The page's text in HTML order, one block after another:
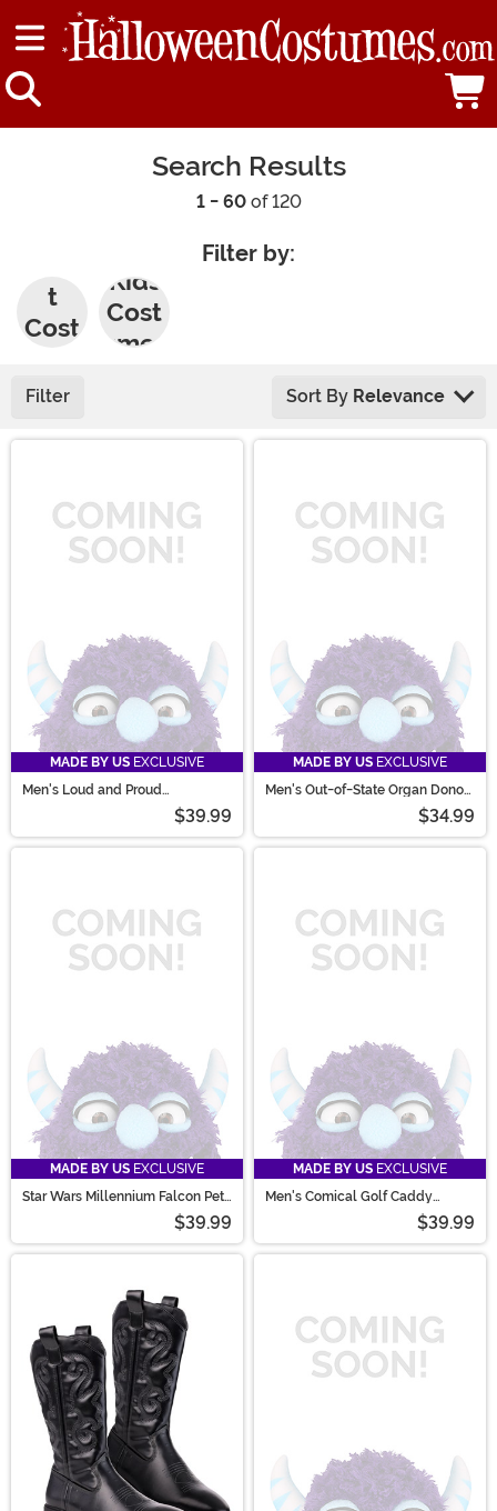
Search Results
1 - 60of 120
Filter by:
t
Cost
Kids
Cost
umes
Filter Sort By Relevance
MADE BY US EXCLUSIVE
Men's Loud and Proud
$39.99
MADE BY US EXCLUSIVE
Men's Out-of-State Organ Donor
$34.99
MADE BY US EXCLUSIVE
Star Wars Millennium Falcon Pet
$39.99
MADE BY US EXCLUSIVE
Men's Comical Golf Caddy
$39.99